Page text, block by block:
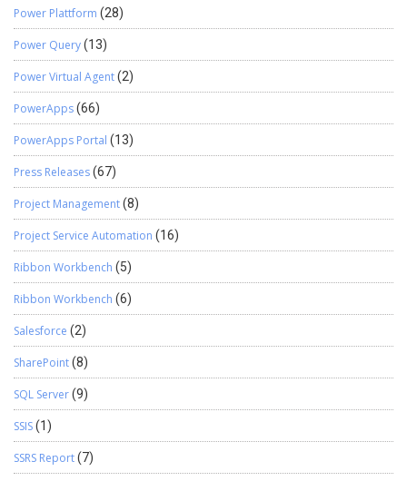
Power Plattform (28)
Power Query(13)
Power Virtual Agent(2)
PowerApps(66)
PowerApps Portal (13)
Press Releases(67)
Project Management(8)
Project Service Automation (16)
Ribbon Workbench (5)
Ribbon Workbench (6)
Salesforce (2)
SharePoint(8)
SQL Server(9)
SSIS(1)
SSRS Report(7)